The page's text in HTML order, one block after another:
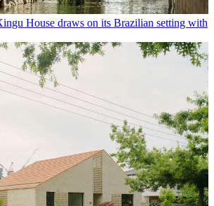
House draws on its Brazilian setting with